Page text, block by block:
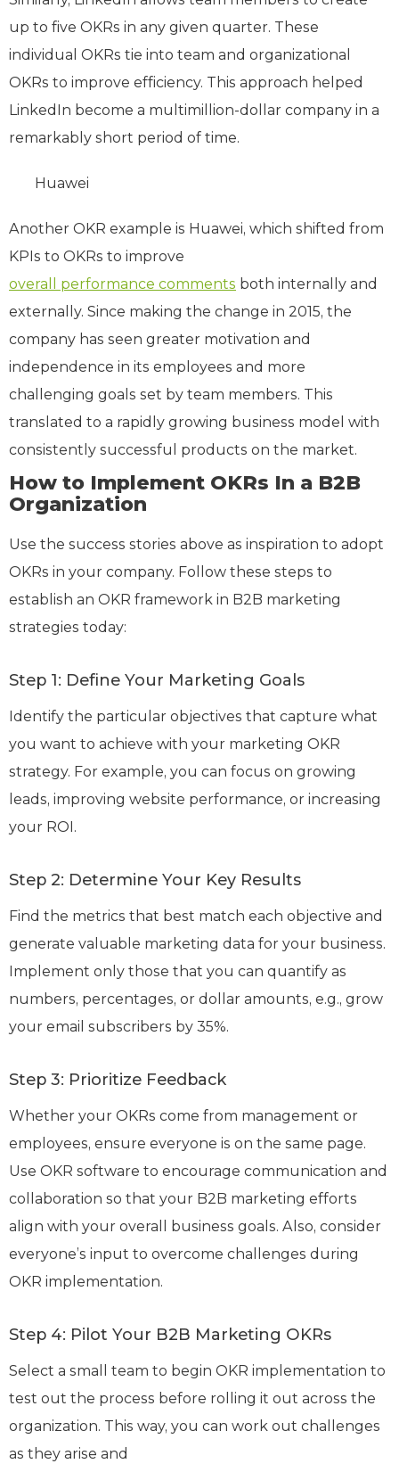
up to five OKRs in any given quarter. These
individual OKRs tie into team and organizational
OKRs to improve efficiency. This approach helped
LinkedIn become a multimillion-dollar company in a
remarkably short period of time.
Huawei
Another OKR example is Huawei, which shifted from
KPIs to OKRs to improve
overall performance comments both internally and
externally. Since making the change in 2015, the
company has seen greater motivation and
independence in its employees and more
challenging goals set by team members. This
translated to a rapidly growing business model with
consistently successful products on the market.
How to Implement OKRs In a B2B
Organization
Use the success stories above as inspiration to adopt
OKRs in your company. Follow these steps to
establish an OKR framework in B2B marketing
strategies today:
Step 1: Define Your Marketing Goals
Identify the particular objectives that capture what
you want to achieve with your marketing OKR
strategy. For example, you can focus on growing
leads, improving website performance, or increasing
your ROI.
Step 2: Determine Your Key Results
Find the metrics that best match each objective and
generate valuable marketing data for your business.
Implement only those that you can quantify as
numbers, percentages, or dollar amounts, e.g., grow
your email subscribers by 35%.
Step 3: Prioritize Feedback
Whether your OKRs come from management or
employees, ensure everyone is on the same page.
Use OKR software to encourage communication and
collaboration so that your B2B marketing efforts
align with your overall business goals. Also, consider
everyone’s input to overcome challenges during
OKR implementation.
Step 4: Pilot Your B2B Marketing OKRs
Select a small team to begin OKR implementation to
test out the process before rolling it out across the
organization. This way, you can work out challenges
as they arise and